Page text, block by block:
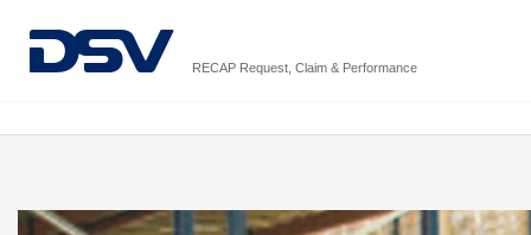
RECAP Request, Claim & Performance